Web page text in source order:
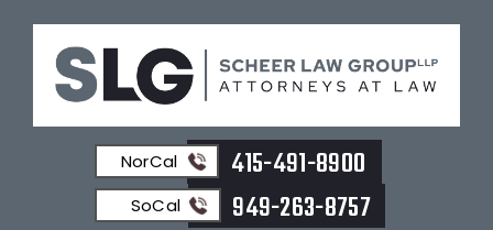
NorCal 415-491-8900
SoCal 949-263-8757